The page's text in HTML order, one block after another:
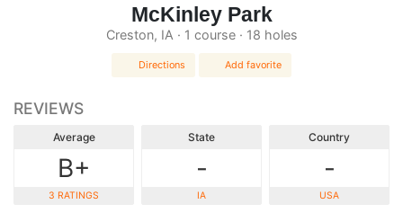
McKinley Park
Creston, IA · 1 course · 18 holes
Directions Add favorite
REVIEWS
Average
B+
3 RATINGS
State
-
IA
Country
-
USA